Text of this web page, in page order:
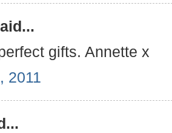
gifts. Annette x
2011